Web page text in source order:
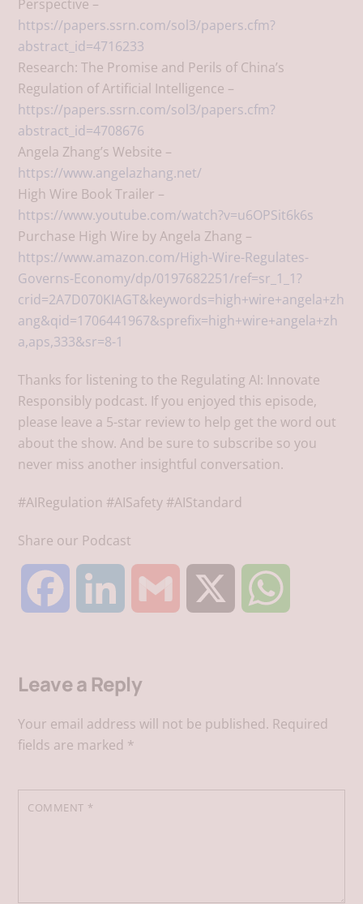
Perspective –
https://papers.ssrn.com/sol3/papers.cfm?
abstract_id=4716233
Research: The Promise and Perils of China’s
Regulation of Artificial Intelligence –
https://papers.ssrn.com/sol3/papers.cfm?
abstract_id=4708676
Angela Zhang’s Website –
https://www.angelazhang.net/
High Wire Book Trailer –
https://www.youtube.com/watch?v=u6OPSit6k6s
Purchase High Wire by Angela Zhang –
https://www.amazon.com/High-Wire-Regulates-
Governs-Economy/dp/0197682251/ref=sr_1_1?
crid=2A7D070KIAGT&keywords=high+wire+angela+zh
ang&qid=1706441967&sprefix=high+wire+angela+zh
a,aps,333&sr=8-1
Thanks for listening to the Regulating AI: Innovate
Responsibly podcast. If you enjoyed this episode,
please leave a 5-star review to help get the word out
about the show. And be sure to subscribe so you
never miss another insightful conversation.
#AIRegulation #AISafety #AIStandard
Share our Podcast
c
e
n
k i t
Leave a Reply
Your email address will not be published. Required
fields are marked *
COMMENT *